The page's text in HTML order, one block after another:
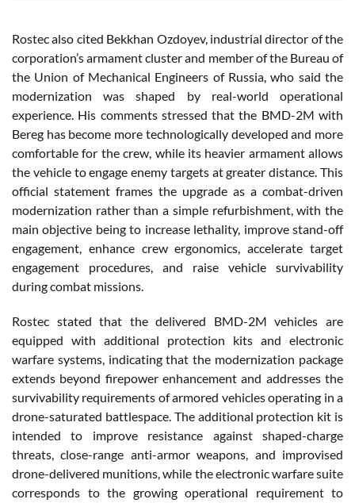
Rostec also cited Bekkhan Ozdoyev, industrial director of the
corporation’s armament cluster and member of the Bureau of
the Union of Mechanical Engineers of Russia, who said the
modernization was shaped by real-world operational
experience. His comments stressed that the BMD-2M with
Bereg has become more technologically developed and more
comfortable for the crew, while its heavier armament allows
the vehicle to engage enemy targets at greater distance. This
official statement frames the upgrade as a combat-driven
modernization rather than a simple refurbishment, with the
main objective being to increase lethality, improve stand-off
engagement, enhance crew ergonomics, accelerate target
engagement procedures, and raise vehicle survivability
during combat missions.
Rostec stated that the delivered BMD-2M vehicles are
equipped with additional protection kits and electronic
warfare systems, indicating that the modernization package
extends beyond firepower enhancement and addresses the
survivability requirements of armored vehicles operating in a
drone-saturated battlespace. The additional protection kit is
intended to improve resistance against shaped-charge
threats, close-range anti-armor weapons, and improvised
drone-delivered munitions, while the electronic warfare suite
corresponds to the growing operational requirement to